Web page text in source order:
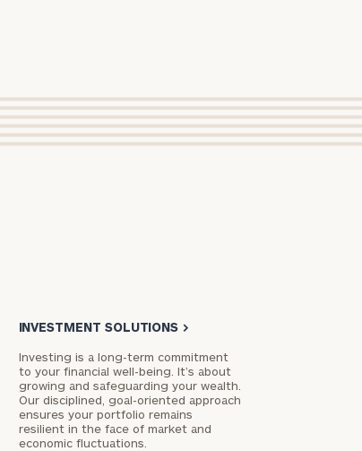
INVESTMENT SOLUTIONS >
Investing is a long-term commitment
to your financial well-being. It’s about
growing and safeguarding your wealth.
Our disciplined, goal-oriented approach
ensures your portfolio remains
resilient in the face of market and
economic fluctuations.